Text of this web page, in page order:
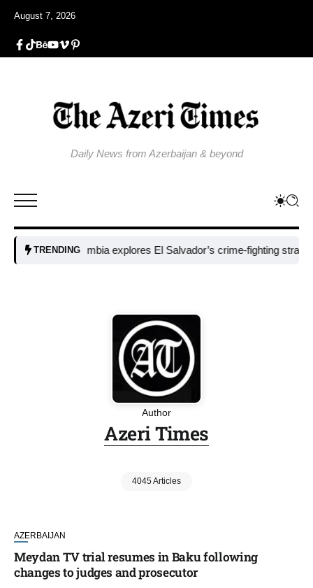
August 7, 2026
Daily News from Azerbaijan & beyond
TRENDING
Colombia explores El Salvador’s crime-fighting strategy under
Author
Azeri Times
4045 Articles
AZERBAIJAN
Meydan TV trial resumes in Baku following
changes to judges and prosecutor